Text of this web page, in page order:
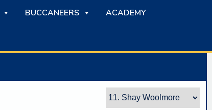
BUCCANEERS ACADEMY